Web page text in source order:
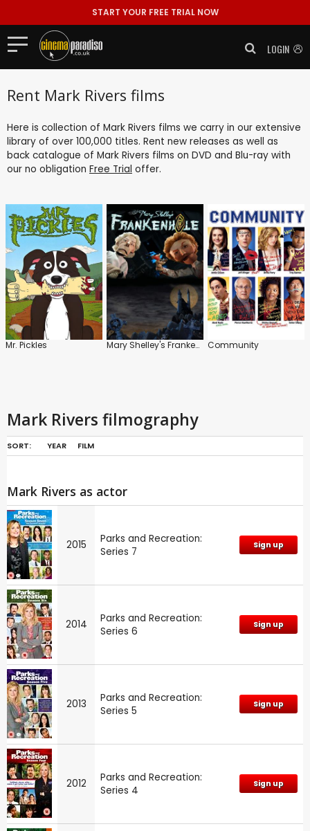
START YOUR FREE TRIAL NOW
LOGIN
Rent Mark Rivers films
Here is collection of Mark Rivers films we carry in our extensive
library of over 100,000 titles. Rent new releases as well as
back catalogue of Mark Rivers films on DVD and Blu-ray with
our no obligation Free Trial offer.
Mr. Pickles Mary Shelley's Frankenhole Community
Mark Rivers filmography
SORT: YEAR FILM
Mark Rivers as actor
2015
Parks and Recreation:
Series 7
Sign up
2014
Parks and Recreation:
Series 6
Sign up
2013
Parks and Recreation:
Series 5
Sign up
2012
Parks and Recreation:
Series 4
Sign up